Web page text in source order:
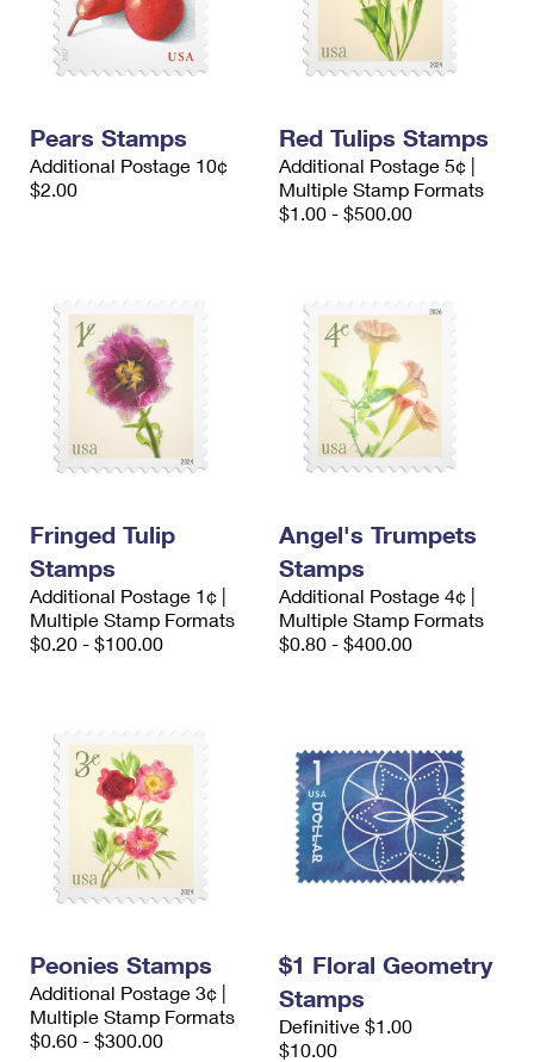
Pears Stamps
Additional Postage 10¢
$2.00
Red Tulips Stamps
Additional Postage 5¢ |
Multiple Stamp Formats
$1.00 - $500.00
Fringed Tulip
Stamps
Additional Postage 1¢ |
Multiple Stamp Formats
$0.20 - $100.00
Angel's Trumpets
Stamps
Additional Postage 4¢ |
Multiple Stamp Formats
$0.80 - $400.00
Peonies Stamps
Additional Postage 3¢ |
Multiple Stamp Formats
$0.60 - $300.00
$1 Floral Geometry
Stamps
Definitive $1.00
$10.00